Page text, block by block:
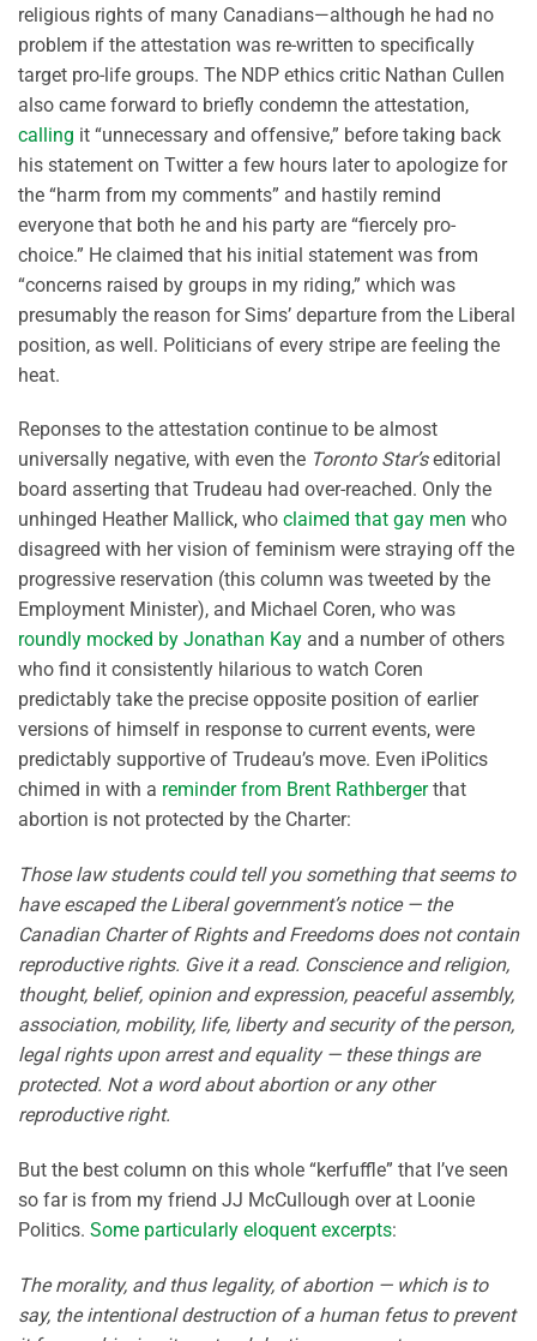
religious rights of many Canadians—although he had no
problem if the attestation was re-written to specifically
target pro-life groups. The NDP ethics critic Nathan Cullen
also came forward to briefly condemn the attestation,
calling it “unnecessary and offensive,” before taking back
his statement on Twitter a few hours later to apologize for
the “harm from my comments” and hastily remind
everyone that both he and his party are “fiercely pro-
choice.” He claimed that his initial statement was from
“concerns raised by groups in my riding,” which was
presumably the reason for Sims’ departure from the Liberal
position, as well. Politicians of every stripe are feeling the
heat.
Reponses to the attestation continue to be almost
universally negative, with even the Toronto Star’seditorial
board asserting that Trudeau had over-reached. Only the
unhinged Heather Mallick, who claimed that gay men who
disagreed with her vision of feminism were straying off the
progressive reservation (this column was tweeted by the
Employment Minister), and Michael Coren, who was
roundly mocked by Jonathan Kay and a number of others
who find it consistently hilarious to watch Coren
predictably take the precise opposite position of earlier
versions of himself in response to current events, were
predictably supportive of Trudeau’s move. Even iPolitics
chimed in with a reminder from Brent Rathbergerthat
abortion is not protected by the Charter:
Those law students could tell you something that seems to
have escaped the Liberal government’s notice — the
Canadian Charter of Rights and Freedoms does not contain
reproductive rights. Give it a read. Conscience and religion,
thought, belief, opinion and expression, peaceful assembly,
association, mobility, life, liberty and security of the person,
legal rights upon arrest and equality — these things are
protected. Not a word about abortion or any other
reproductive right.
But the best column on this whole “kerfuffle” that I’ve seen
so far is from my friend JJ McCullough over at Loonie
Politics. Some particularly eloquent excerpts:
The morality, and thus legality, of abortion — which is to
say, the intentional destruction of a human fetus to prevent